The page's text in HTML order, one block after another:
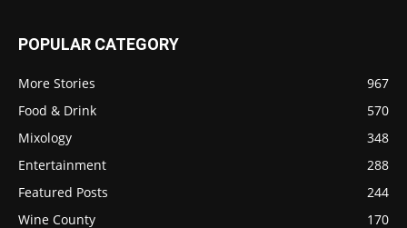
POPULAR CATEGORY
More Stories
967
Food & Drink
570
Mixology
348
Entertainment
288
Featured Posts
244
Wine County
170